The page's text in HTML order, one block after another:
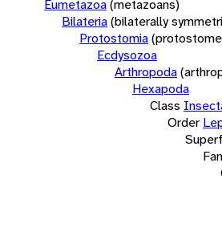
Eumetazoa(metazoans)
Bilateria(bilaterally
Protostomia
Ecdysozoa
Arthropoda
Hexapoda
Class
Order